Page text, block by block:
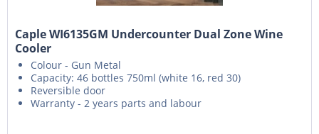
Caple WI6135GM Undercounter Dual Zone Wine
Cooler
Colour - Gun Metal
Capacity: 46 bottles 750ml (white 16, red 30)
Reversible door
Warranty - 2 years parts and labour